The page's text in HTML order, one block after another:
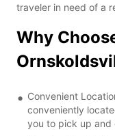
traveler in need of a
Why
Convenient
conveniently
you to pick up and